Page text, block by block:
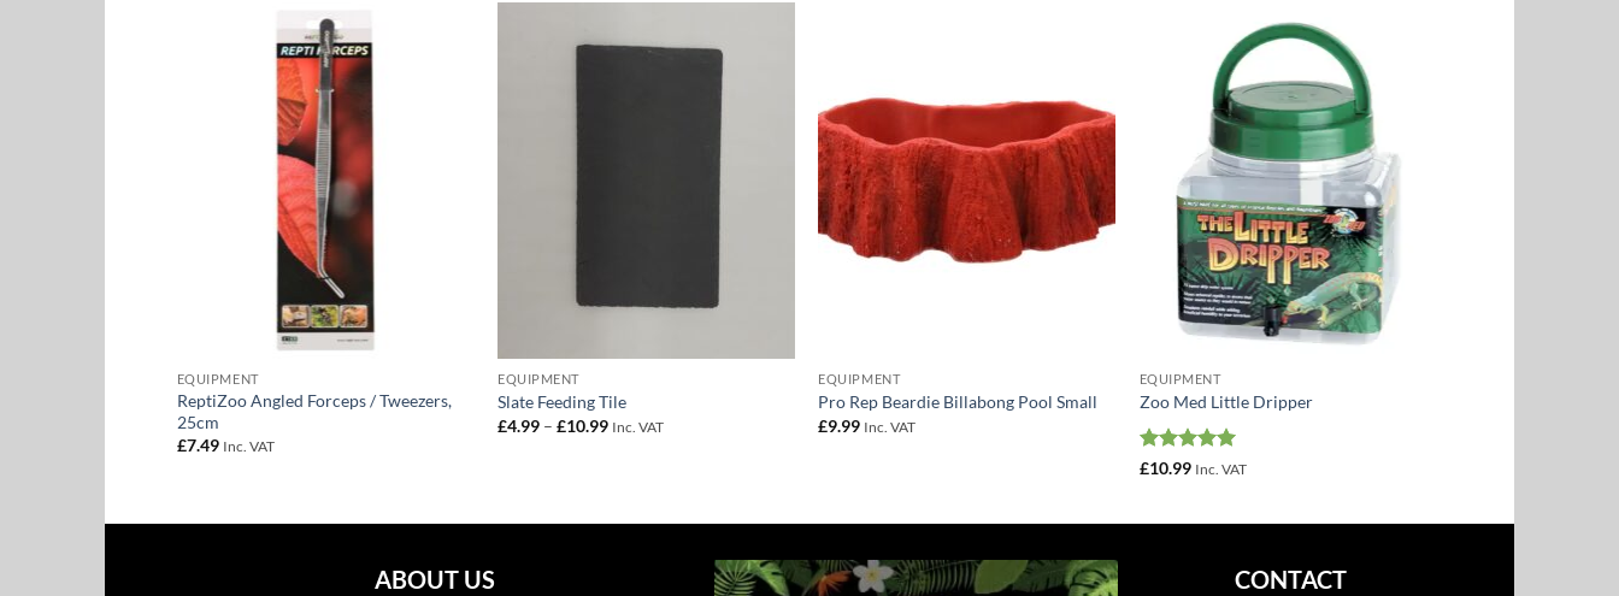
EQUIPMENT
ReptiZoo Angled Forceps / Tweezers,
25cm
£7.49 Inc. VAT
EQUIPMENT
Slate Feeding Tile
£4.99 – £10.99Price
Inc. VAT
EQUIPMENT
Pro Rep Beardie Billabong Pool Small
£9.99 Inc. VAT
Wishlist
EQUIPMENT
Zoo Med Little Dripper
Rated 5
£10.99 Inc. VAT
ABOUT US CONTACT